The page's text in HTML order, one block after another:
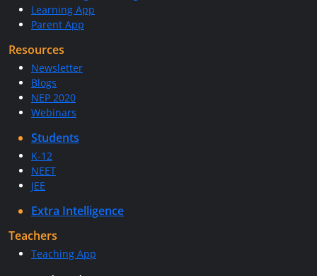
Learning App
Parent App
Resources
Newsletter
Blogs
NEP 2020
Webinars
Students
K-12
NEET
JEE
Extra Intelligence
Teachers
Teaching App